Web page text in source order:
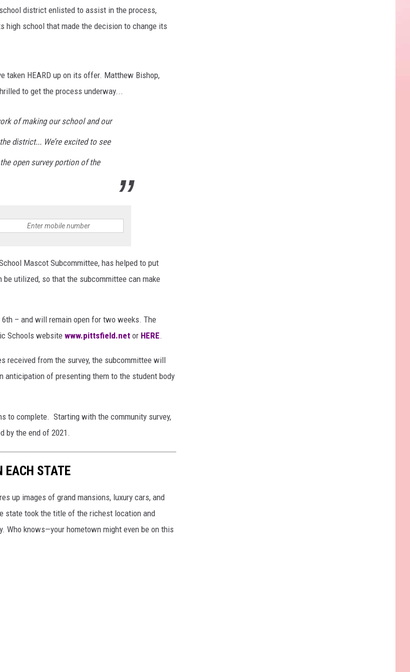
district enlisted to assist in the process,
high school that made the decision to change its
taken HEARD up on its offer. Matthew Bishop,
to get the process underway...
of making our school and our
district... We’re excited to see
open survey portion of the
Mascot Subcommittee, has helped to put
utilized, so that the subcommittee can make
– and will remain open for two weeks. The
Schools websitewww.pittsfield.net or HERE.
received from the survey, the subcommittee will
of presenting them to the student body
to complete. Starting with the community survey,
by the end of 2021.
EACH STATE
up images of grand mansions, luxury cars, and
state took the title of the richest location and
Who knows—your hometown might even be on this